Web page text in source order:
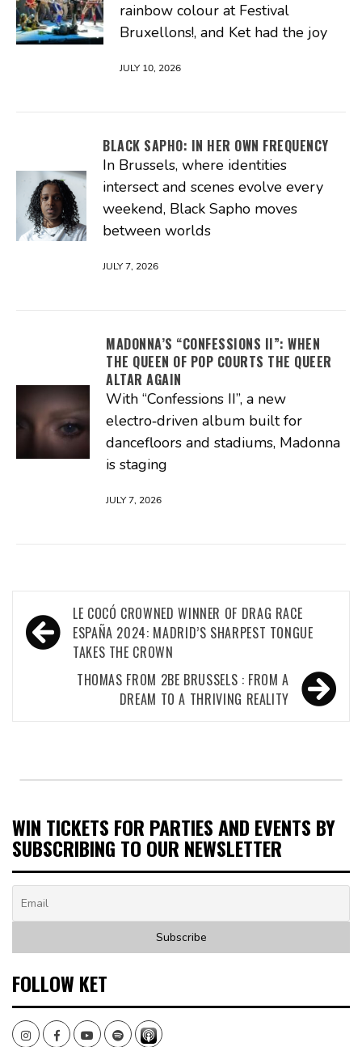
rainbow colour at Festival
Bruxellons!, and Ket had the joy
JULY 10, 2026
BLACK SAPHO: IN HER OWN FREQUENCY
In Brussels, where identities
intersect and scenes evolve every
weekend, Black Sapho moves
between worlds
JULY 7, 2026
MADONNA’S “CONFESSIONS II”: WHEN
THE QUEEN OF POP COURTS THE QUEER
ALTAR AGAIN
With “Confessions II”, a new
electro‑driven album built for
dancefloors and stadiums, Madonna
is staging
JULY 7, 2026
Post
navigation
LE COCÓ CROWNED WINNER OF DRAG RACE
ESPAÑA 2024: MADRID’S SHARPEST TONGUE
TAKES THE CROWN
THOMAS FROM 2BE BRUSSELS : FROM A
DREAM TO A THRIVING REALITY
WIN TICKETS FOR PARTIES AND EVENTS BY
SUBSCRIBING TO OUR NEWSLETTER
FOLLOW KET
InstagramFacebookYoutubeSpotify